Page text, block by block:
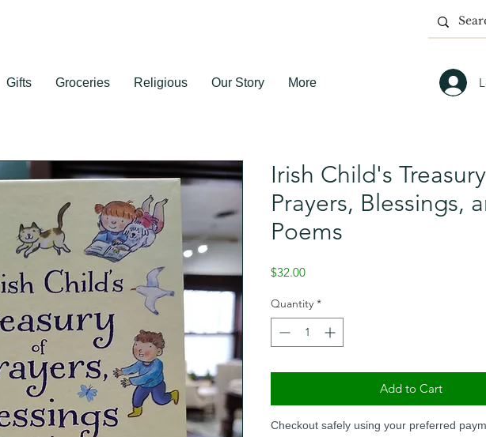
Gifts Groceries Religious Our Story More
Irish Child's
Prayers, Blessings,
Poems
$32.00Price
Quantity *
Add to Cart
Checkout safely using your preferred